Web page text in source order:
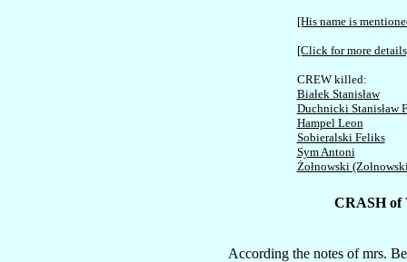
[His name is
[Click for more
Białek Stanisław
Duchnicki Stanisław
Hampel Leon
Sobieralski Feliks
Sym Antoni
Żołnowski
CRASH of
According the notes of mrs.